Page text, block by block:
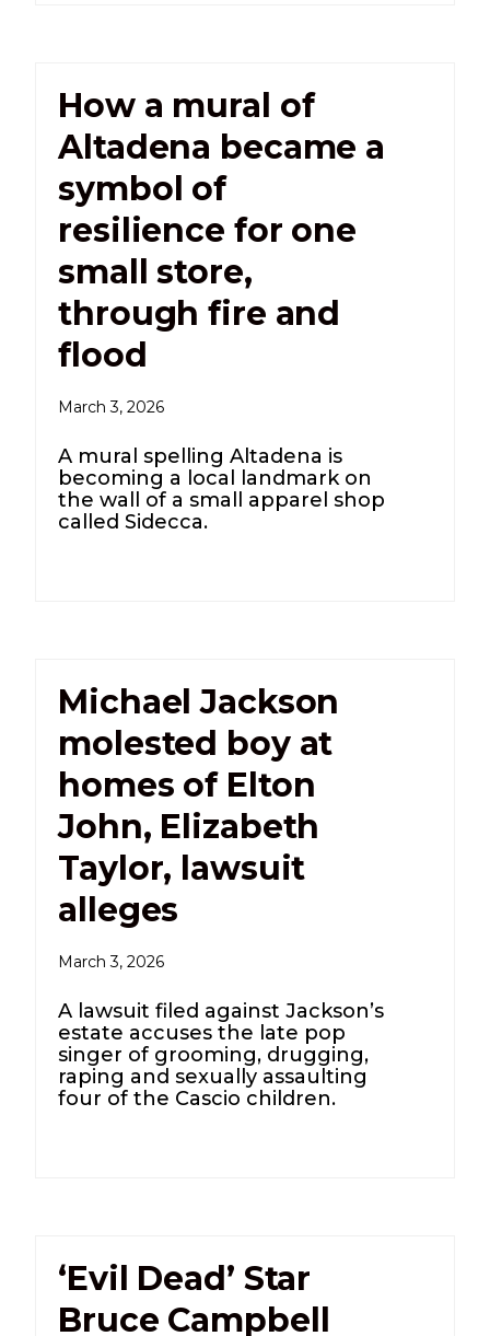
How a mural of
Altadena became a
symbol of
resilience for one
small store,
through fire and
flood
March 3, 2026
A mural spelling Altadena is
becoming a local landmark on
the wall of a small apparel shop
called Sidecca.
Michael Jackson
molested boy at
homes of Elton
John, Elizabeth
Taylor, lawsuit
alleges
March 3, 2026
A lawsuit filed against Jackson’s
estate accuses the late pop
singer of grooming, drugging,
raping and sexually assaulting
four of the Cascio children.
‘Evil Dead’ Star
Bruce Campbell